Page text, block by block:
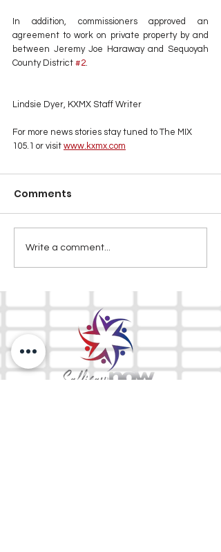
In addition, commissioners approved an
agreement to work on private property by and
between Jeremy Joe Haraway and Sequoyah
County District #2.
Lindsie Dyer, KXMX Staff Writer
For more news stories stay tuned to The MIX
105.1 or visit www.kxmx.com
Comments
Write a comment...